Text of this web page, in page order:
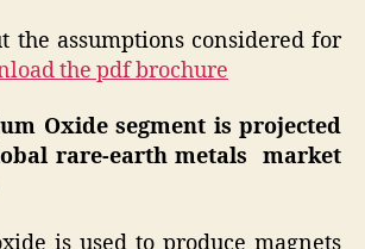
the assumptions considered for
the pdf brochure
Oxide segment is projected
rare-earth metals market